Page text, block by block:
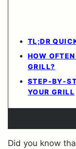
TL;DR
HOW
GRILL?
STEP-BY-
YOUR GRILL
Did you know